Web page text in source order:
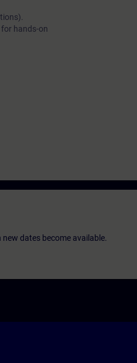
hands-on
dates become available.